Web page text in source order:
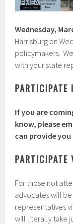
Wednesday,
Harrisburg on
policymakers.
with your state
PARTICIPATE
If you are
know, please
can provide
PARTICIPATE
For those not
advocates will
representatives
will literally take